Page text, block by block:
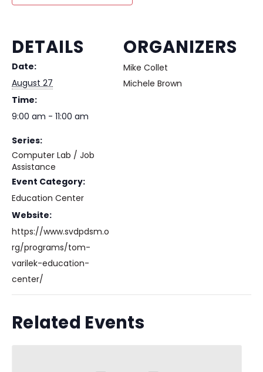
DETAILS
Date:
August 27
Time:
9:00 am - 11:00 am
Series:
Computer Lab / Job
Assistance
Event Category:
Education Center
Website:
https://www.svdpdsm.o
rg/programs/tom-
varilek-education-
center/
ORGANIZERS
Mike Collet
Michele Brown
Related Events